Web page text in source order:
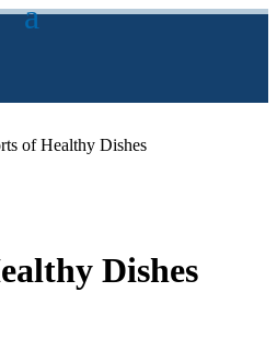
of Healthy Dishes
Dishes